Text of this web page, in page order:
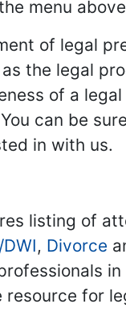
menu
of legal
the legal
of a
can be
in with us.
listing of
, Divorce
for